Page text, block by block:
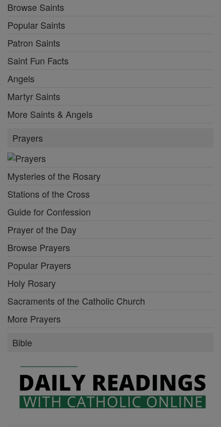
Browse Saints
Popular Saints
Patron Saints
Saint Fun Facts
Angels
Martyr Saints
More Saints & Angels
Prayers
Mysteries of the Rosary
Stations of the Cross
Guide for Confession
Prayer of the Day
Browse Prayers
Popular Prayers
Holy Rosary
Sacraments of the Catholic Church
More Prayers
Bible